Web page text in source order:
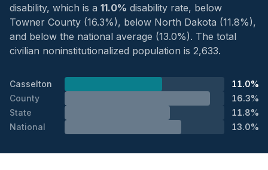
disability, which is a 11.0% disability rate, below
Towner County (16.3%), below North Dakota (11.8%),
and below the national average (13.0%). The total
civilian noninstitutionalized population is 2,633.
Casselton
11.0%
County
16.3%
State
11.8%
National
13.0%